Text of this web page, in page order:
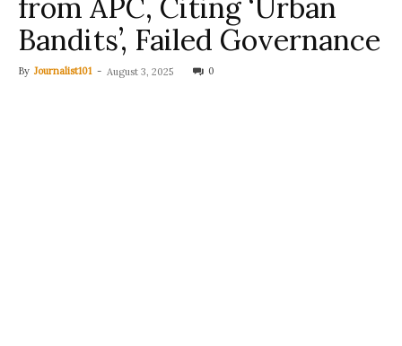
from APC, Citing ‘Urban
Bandits’, Failed Governance
By Journalist101 - August 3, 2025 0